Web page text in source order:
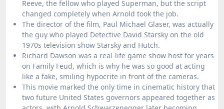
Reeve, the fellow who played Superman, but the script
changed completely when Arnold took the job.
The director of the film, Paul Michael Glaser, was actually
the guy who played Detective David Starsky on the old
1970s television show Starsky and Hutch.
Richard Dawson was a real-life game show host for years
on Family Feud, which is why he was so good at acting
like a fake, smiling hypocrite in front of the cameras.
This movie marked the only time in cinematic history that
two future United States governors appeared together as